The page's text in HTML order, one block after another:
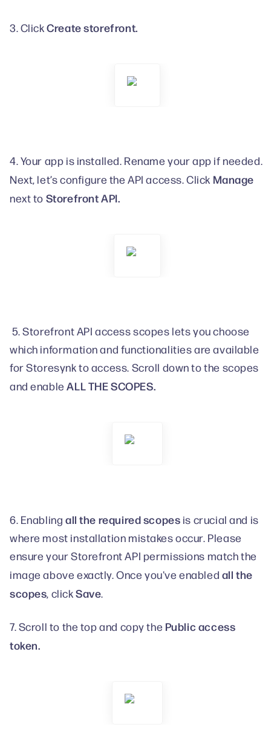
3. ClickCreate storefront.
4. Your app is installed. Rename your app if needed.
Next, let’s configure the API access. Click Manage
next to Storefront API.
5. Storefront API access scopes lets you choose
which information and functionalities are available
for Storesynk to access. Scroll down to the scopes
and enableALL THE SCOPES.
6. Enabling all the required scopes is crucial and is
where most installation mistakes occur. Please
ensure your Storefront API permissions match the
image above exactly. Once you've enabled all the
scopes, clickSave.
7. Scroll to the top and copy the Public access
token.